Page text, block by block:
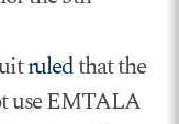
ruledthat the
use EMTALA